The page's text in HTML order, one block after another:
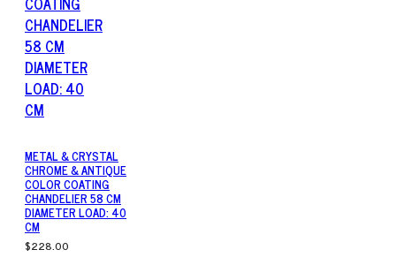
METAL & CRYSTAL
CHROME & ANTIQUE
COLOR COATING
CHANDELIER 58 CM
DIAMETER LOAD: 40
CM
$228.00